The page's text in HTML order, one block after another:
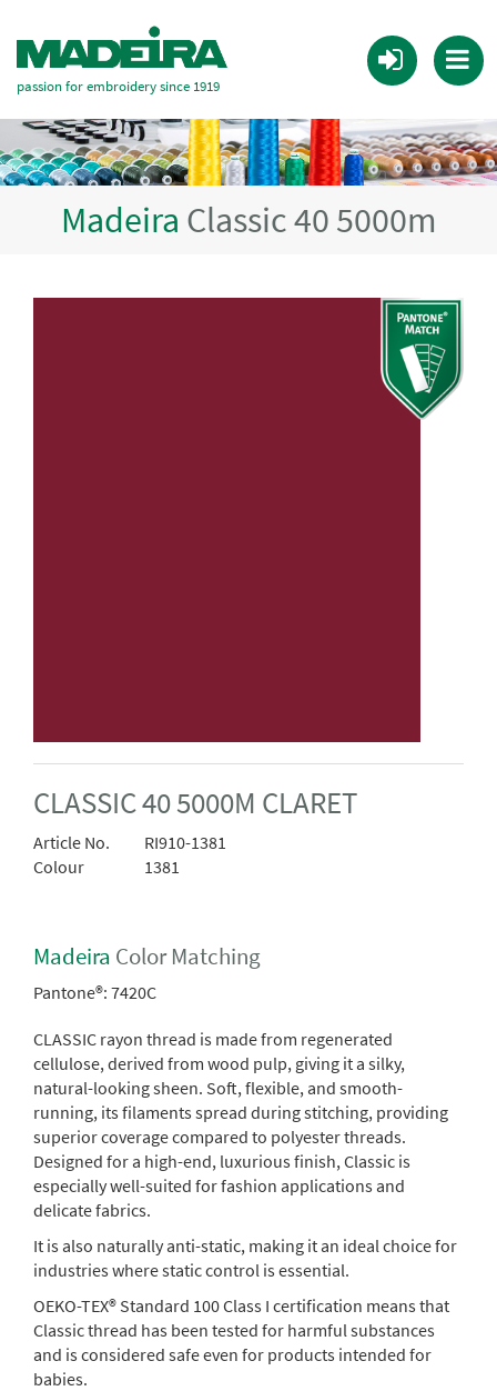
passion for embroidery since 1919
Madeira Classic 40 5000m
CLASSIC 40 5000M CLARET
Article No.
RI910-1381
Colour
1381
Madeira Color Matching
Pantone®: 7420C
CLASSIC rayon thread is made from regenerated
cellulose, derived from wood pulp, giving it a silky,
natural-looking sheen. Soft, flexible, and smooth-
running, its filaments spread during stitching, providing
superior coverage compared to polyester threads.
Designed for a high-end, luxurious finish, Classic is
especially well-suited for fashion applications and
delicate fabrics.
It is also naturally anti-static, making it an ideal choice for
industries where static control is essential.
OEKO-TEX® Standard 100 Class I certification means that
Classic thread has been tested for harmful substances
and is considered safe even for products intended for
babies.